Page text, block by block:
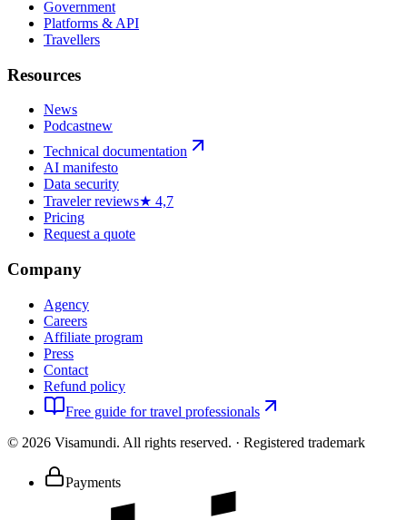
Government
Platforms & API
Travellers
Resources
News
Podcastnew
Technical documentation
AI manifesto
Data security
Traveler reviews★ 4,7
Pricing
Request a quote
Company
Agency
Careers
Affiliate program
Press
Contact
Refund policy
Free guide for travel professionals
© 2026 Visamundi. All rights reserved. · Registered trademark
Payments